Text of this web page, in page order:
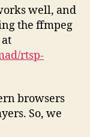
well, and
the ffmpeg
rtsp-
browsers
So, we